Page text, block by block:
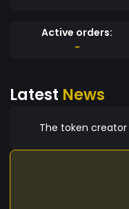
Active orders:
-
Latest News
The token